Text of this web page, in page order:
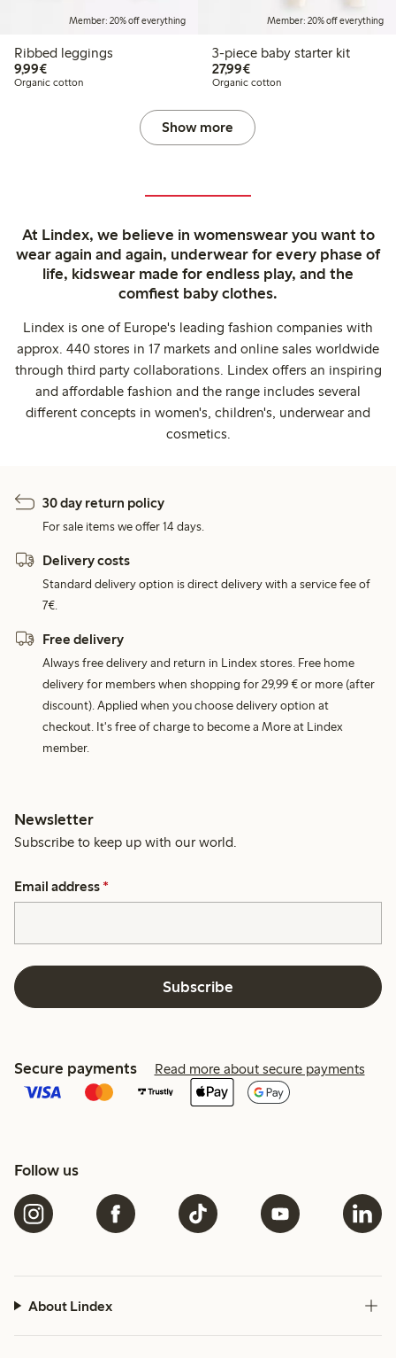
Member: 20% off everything
Ribbed leggings
9,99€€9.99
Organic cotton
Member: 20% off everything
3-piece baby starter kit
27,99€€27.99
Organic cotton
Show more
At Lindex, we believe in womenswear you want to
wear again and again, underwear for every phase of
life, kidswear made for endless play, and the
comfiest baby clothes.
Lindex is one of Europe's leading fashion companies with
approx. 440 stores in 17 markets and online sales worldwide
through third party collaborations. Lindex offers an inspiring
and affordable fashion and the range includes several
different concepts in women's, children's, underwear and
cosmetics.
30 day return policy
For sale items we offer 14 days.
Delivery costs
Standard delivery option is direct delivery with a service fee of
7€.
Free delivery
Always free delivery and return in Lindex stores. Free home
delivery for members when shopping for 29,99 € or more (after
discount). Applied when you choose delivery option at
checkout. It's free of charge to become a More at Lindex
member.
Newsletter
Subscribe to keep up with our world.
Email address *
Subscribe
Secure payments Read more about secure payments
Follow us
About Lindex